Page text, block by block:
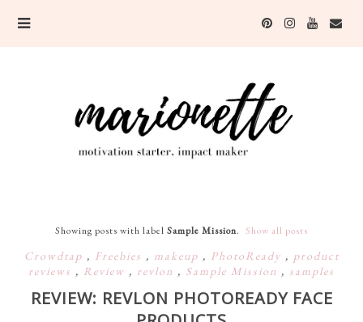
Showing posts with label Sample Mission. Show all posts
Crowdtap , Freebies , makeup , PhotoReady , product
reviews , Review , revlon , Sample Mission , samples
REVIEW: REVLON PHOTOREADY FACE